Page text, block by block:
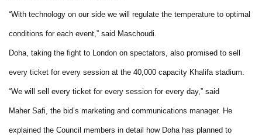
“With technology on our side we will regulate the temperature to optimal
conditions for each event,” said Maschoudi.
Doha, taking the fight to London on spectators, also promised to sell
every ticket for every session at the 40,000 capacity Khalifa stadium.
“We will sell every ticket for every session for every day,” said
Maher Safi, the bid’s marketing and communications manager. He
explained the Council members in detail how Doha has planned to